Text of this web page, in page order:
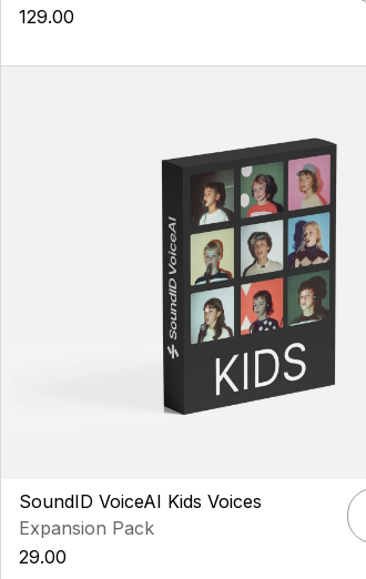
129.00
SoundID VoiceAI Kids Voices
Expansion Pack
29.00